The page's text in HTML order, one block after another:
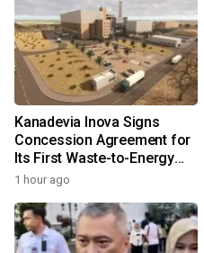
Kanadevia Inova Signs
Concession Agreement for
Its First Waste-to-Energy
Plant in Africa
1 hour ago